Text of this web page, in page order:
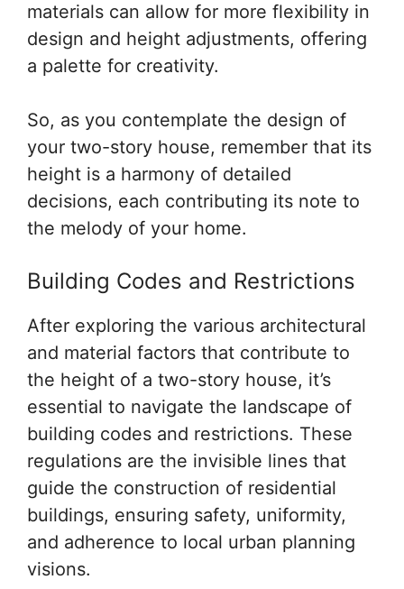
materials can allow for more flexibility in
design and height adjustments, offering
a palette for creativity.
So, as you contemplate the design of
your two-story house, remember that its
height is a harmony of detailed
decisions, each contributing its note to
the melody of your home.
Building Codes and Restrictions
After exploring the various architectural
and material factors that contribute to
the height of a two-story house, it’s
essential to navigate the landscape of
building codes and restrictions. These
regulations are the invisible lines that
guide the construction of residential
buildings, ensuring safety, uniformity,
and adherence to local urban planning
visions.